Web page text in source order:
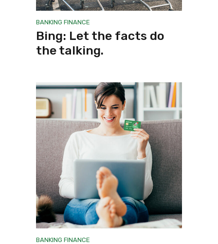
BANKING FINANCE
Bing: Let the facts do
the talking.
BANKING FINANCE